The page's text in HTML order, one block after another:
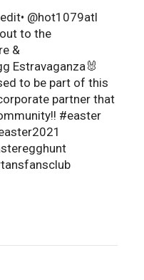
@hot1079atl
to the
&
Estravaganza🐰
to be part of this
partner that
#easter